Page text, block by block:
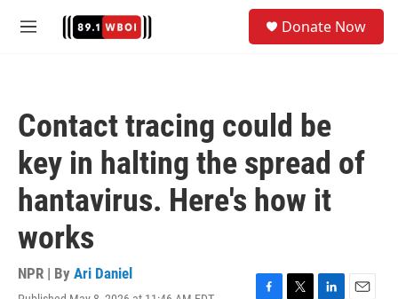
M
Donate Now
Contact tracing could be
key in halting the spread of
hantavirus. Here's how it
works
NPR | By Ari Daniel